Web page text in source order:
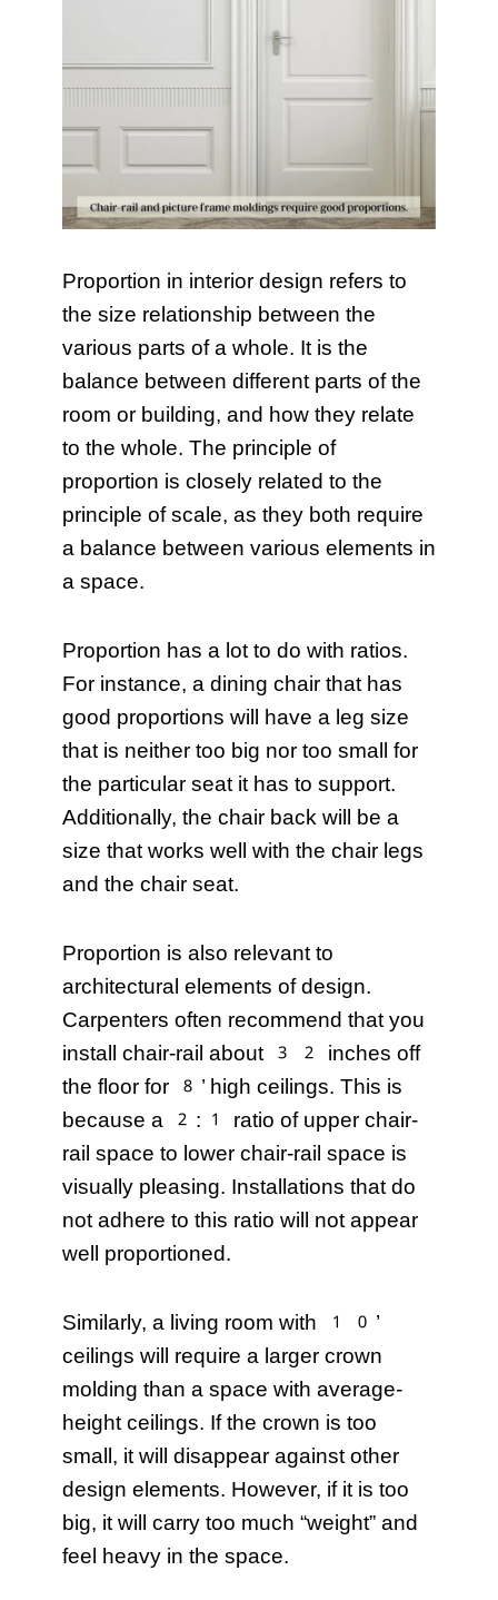
Proportion in interior design refers to
the size relationship between the
various parts of a whole. It is the
balance between different parts of the
room or building, and how they relate
to the whole. The principle of
proportion is closely related to the
principle of scale, as they both require
a balance between various elements in
a space.
Proportion has a lot to do with ratios.
For instance, a dining chair that has
good proportions will have a leg size
that is neither too big nor too small for
the particular seat it has to support.
Additionally, the chair back will be a
size that works well with the chair legs
and the chair seat.
Proportion is also relevant to
architectural elements of design.
Carpenters often recommend that you
install chair-rail about 32 inches off
the floor for 8’ high ceilings. This is
because a 2:1 ratio of upper chair-
rail space to lower chair-rail space is
visually pleasing. Installations that do
not adhere to this ratio will not appear
well proportioned.
Similarly, a living room with 10’
ceilings will require a larger crown
molding than a space with average-
height ceilings. If the crown is too
small, it will disappear against other
design elements. However, if it is too
big, it will carry too much “weight” and
feel heavy in the space.